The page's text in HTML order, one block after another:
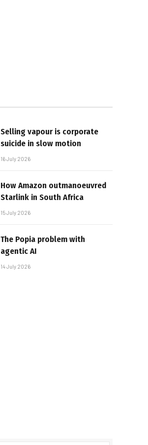
Selling vapour is corporate
suicide in slow motion
16 July 2026
How Amazon outmanoeuvred
Starlink in South Africa
15 July 2026
The Popia problem with
agentic AI
14 July 2026